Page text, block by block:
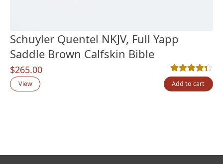
Schuyler Quentel NKJV, Full Yapp
Saddle Brown Calfskin Bible
$265.00
Rated4.33out
3
View Add to cart